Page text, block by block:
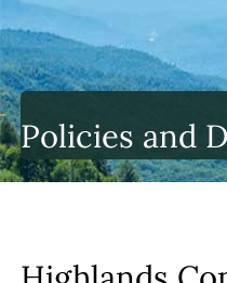
Resources
Blog
Policies and